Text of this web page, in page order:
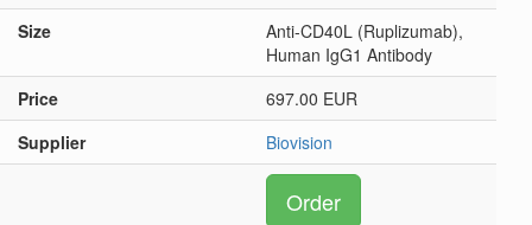
Size
Anti-CD40L (Ruplizumab),
Human IgG1 Antibody
Price
697.00 EUR
Supplier
Biovision
Order